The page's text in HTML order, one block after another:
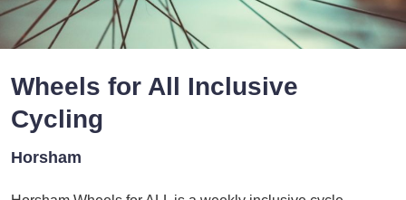
Wheels for All Inclusive
Cycling
Horsham